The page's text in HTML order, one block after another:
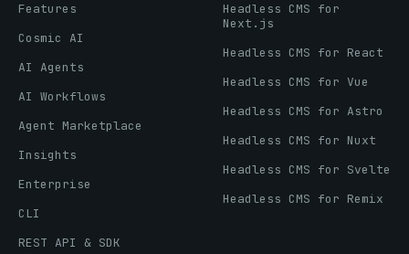
Features
Cosmic AI
AI Agents
AI Workflows
Agent Marketplace
Insights
Enterprise
CLI
REST API & SDK
Headless CMS for
Next.js
Headless CMS for React
Headless CMS for Vue
Headless CMS for Astro
Headless CMS for Nuxt
Headless CMS for Svelte
Headless CMS for Remix